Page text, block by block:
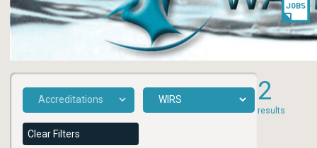
2
results
Clear Filters